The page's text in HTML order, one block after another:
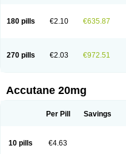
180 pills €2.10 €635.87
270 pills €2.03 €972.51
Accutane 20mg
Per Pill Savings
10 pills €4.63